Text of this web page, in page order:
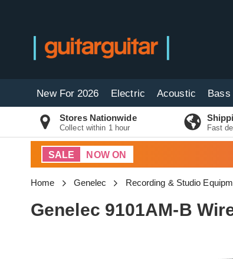
New For 2026 Electric Acoustic Bass
Stores Nationwide
Collect within 1 hour Fast
SALE NOW ON
Home Genelec Recording & Studio
Genelec 9101AM-B